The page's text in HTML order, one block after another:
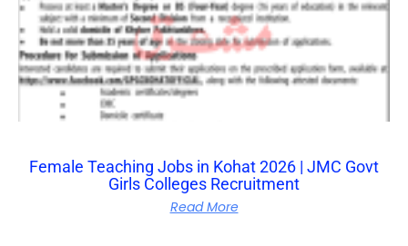
Female Teaching Jobs in Kohat 2026 | JMC Govt
Girls Colleges Recruitment
Read More